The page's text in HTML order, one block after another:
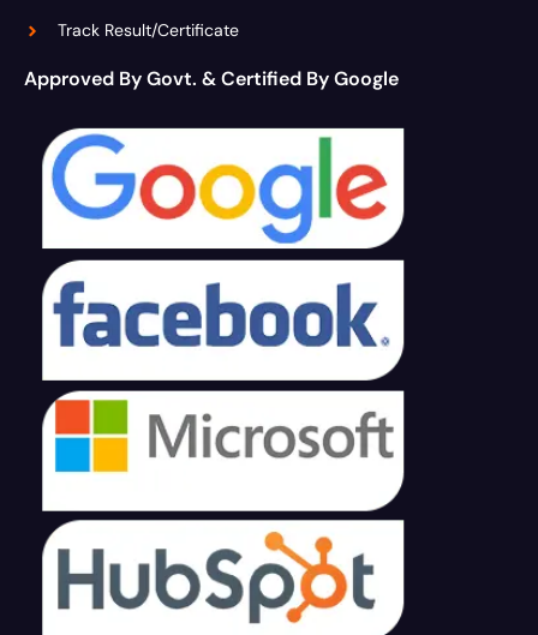
Track Result/Certificate
Approved By Govt. & Certified By Google